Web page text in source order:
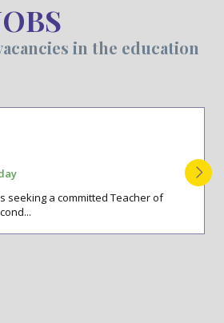
in the education
seeking a committed Teacher of